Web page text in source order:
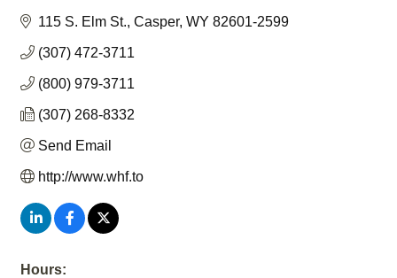
115 S. Elm St. Casper WY 82601-2599
(307) 472-3711
(800) 979-3711
(307) 268-8332
Send Email
http://www.whf.to
Hours: